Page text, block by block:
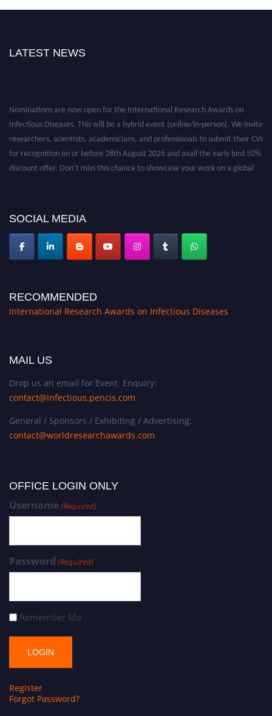
LATEST NEWS
SOCIAL MEDIA
RECOMMENDED
International Research Awards on Infectious Diseases
MAIL US
Drop us an email for Event Enquiry:
contact@infectious.pencis.com
General / Sponsors / Exhibiting / Advertising:
contact@worldresearchawards.com
OFFICE LOGIN ONLY
Username(Required)
Password (Required)
Remember Me
Register
Forgot Password?